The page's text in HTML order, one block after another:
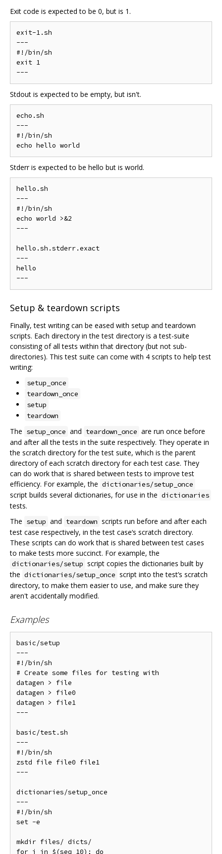
Exit code is expected to be 0, but is 1.
exit-1.sh
---
#!/bin/sh
exit 1
Stdout is expected to be empty, but isn't.
echo.sh
---
#!/bin/sh
Stderr is expected to be hello but is world.
hello.sh
---
#!/bin/sh
echo world >&2
---
hello.sh.stderr.exact
---
hello
Setup & teardown scripts
Finally, test writing can be eased with setup and teardown
scripts. Each directory in the test directory is a test-suite
consisting of all tests within that directory (but not sub-
directories). This test suite can come with 4 scripts to help test
writing:
setup_once
teardown_once
setup
teardown
The setup_once and teardown_once are run once before
and after all the tests in the suite respectively. They operate in
the scratch directory for the test suite, which is the parent
directory of each scratch directory for each test case. They
can do work that is shared between tests to improve test
efficiency. For example, the dictionaries/setup_once
script builds several dictionaries, for use in the dictionaries
tests.
The setup and teardown scripts run before and after each
test case respectively, in the test case‘s scratch directory.
These scripts can do work that is shared between test cases
to make tests more succinct. For example, the
dictionaries/setup script copies the dictionaries built by
the dictionaries/setup_once script into the test’s scratch
directory, to make them easier to use, and make sure they
aren't accidentally modified.
Examples
basic/setup
---
#!/bin/sh
# Create some files for testing with
datagen > file
datagen > file0
datagen > file1
---
basic/test.sh
---
#!/bin/sh
zstd file file0 file1
---
dictionaries/setup_once
---
#!/bin/sh
set -e
mkdir files/ dicts/
for i in $(seq 10); do